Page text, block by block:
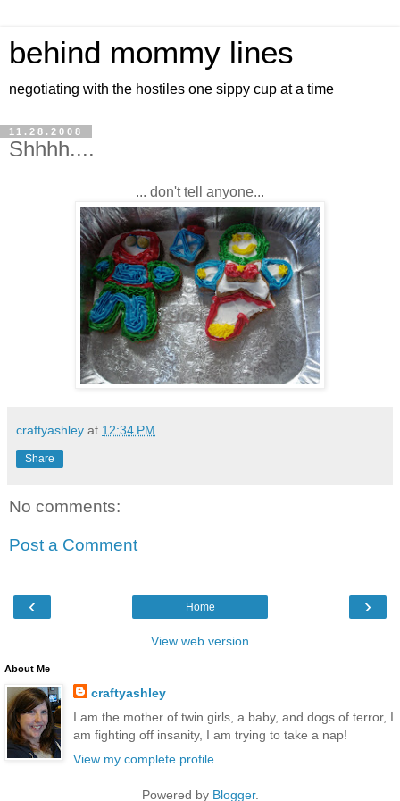
behind mommy lines
negotiating with the hostiles one sippy cup at a time
11.28.2008
Shhhh....
... don't tell anyone...
craftyashley at 12:34 PM
Share
No comments:
Post a Comment
‹ ›
Home
View web version
About Me
craftyashley
I am the mother of twin girls, a baby, and dogs of terror, I
am fighting off insanity, I am trying to take a nap!
View my complete profile
Powered by Blogger.